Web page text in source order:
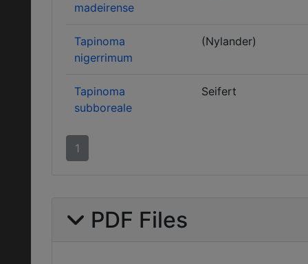
madeirense
Tapinoma
nigerrimum
(Nylander)
Tapinoma
subboreale
Seifert
1
PDF Files